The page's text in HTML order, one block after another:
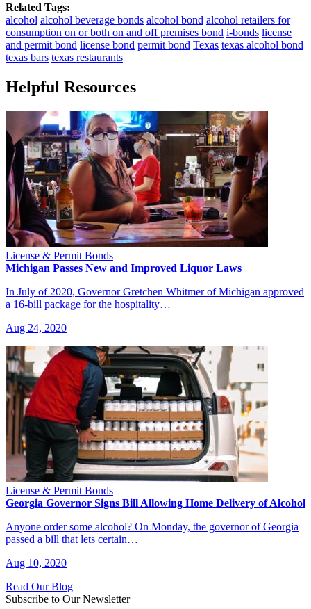
Related Tags:
alcohol alcohol beverage bonds alcohol bond alcohol retailers for
consumption on or both on and off premises bond i-bonds license
and permit bond license bond permit bond Texas texas alcohol bond
texas bars texas restaurants
Helpful Resources
License & Permit Bonds
Michigan Passes New and Improved Liquor Laws
In July of 2020, Governor Gretchen Whitmer of Michigan approved
a 16-bill package for the hospitality…
Aug 24, 2020
License & Permit Bonds
Georgia Governor Signs Bill Allowing Home Delivery of Alcohol
Anyone order some alcohol? On Monday, the governor of Georgia
passed a bill that lets certain…
Aug 10, 2020
Read Our Blog
Subscribe to Our Newsletter